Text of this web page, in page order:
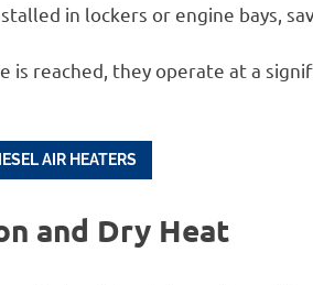
in lockers or engine bays,
is reached, they operate at a
AIR HEATERS
and Dry Heat